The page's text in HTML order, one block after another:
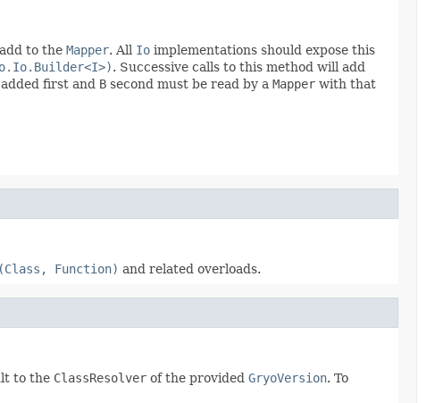
to the Mapper. All Io implementations should expose this
. Successive calls to this method will add
added first and B second must be read by a Mapper with that
Function) and related overloads.
to the ClassResolver of the provided GryoVersion. To